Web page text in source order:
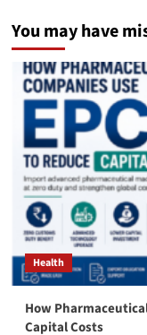
You may have
Health
How
Capital Costs